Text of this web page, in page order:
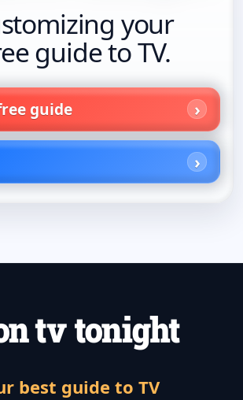
your
guide to TV.
guide
best guide to TV